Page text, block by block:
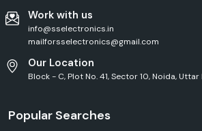
Work with us
info@sselectronics.in
mailforsselectronics@gmail.com
Our Location
Block - C, Plot No. 41, Sector 10, Noida,
Popular Searches